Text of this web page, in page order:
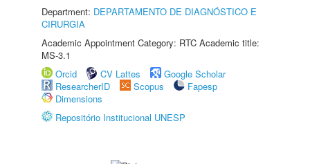
Department: DEPARTAMENTO DE DIAGNÓSTICO E
CIRURGIA
Academic Appointment Category: RTC Academic title:
MS-3.1
Orcid
CV Lattes
Google Scholar
ResearcherID
Scopus
Fapesp
Dimensions
Repositório Institucional UNESP